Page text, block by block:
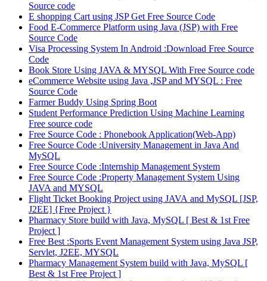
Source code
E shopping Cart using JSP Get Free Source Code
Food E-Commerce Platform using Java (JSP) with Free
Source Code
Visa Processing System In Android :Download Free Source
Code
Book Store Using JAVA & MYSQL With Free Source code
eCommerce Website using Java ,JSP and MYSQL : Free
Source Code
Farmer Buddy Using Spring Boot
Student Performance Prediction Using Machine Learning
Free source code
Free Source Code : Phonebook Application(Web-App)
Free Source Code :University Management in Java And
MySQL
Free Source Code :Internship Management System
Free Source Code :Property Management System Using
JAVA and MYSQL
Flight Ticket Booking Project using JAVA and MySQL [JSP,
J2EE] {Free Project }
Pharmacy Store build with Java, MySQL [ Best & 1st Free
Project ]
Free Best :Sports Event Management System using Java JSP,
Servlet, J2EE, MYSQL
Pharmacy Management System build with Java, MySQL [
Best & 1st Free Project ]